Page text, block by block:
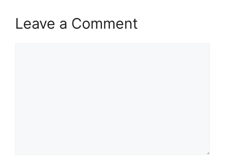
Leave a Comment